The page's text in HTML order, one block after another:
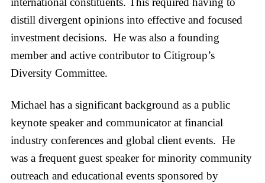
distill divergent opinions into effective and focused
investment decisions. He was also a founding
member and active contributor to Citigroup’s
Diversity Committee.
Michael has a significant background as a public
keynote speaker and communicator at financial
industry conferences and global client events. He
was a frequent guest speaker for minority community
outreach and educational events sponsored by